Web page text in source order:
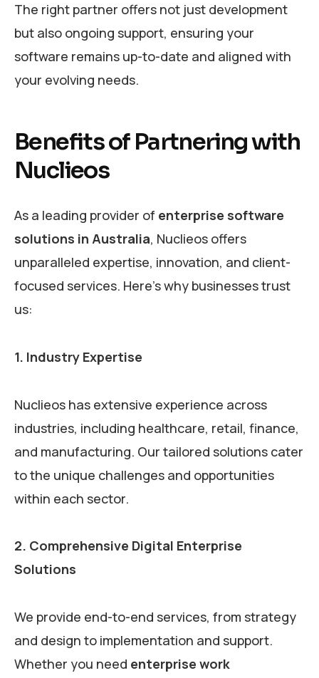
The right partner offers not just development
but also ongoing support, ensuring your
software remains up-to-date and aligned with
your evolving needs.
Benefits of Partnering with
Nuclieos
As a leading provider of enterprise software
solutions in Australia, Nuclieos offers
unparalleled expertise, innovation, and client-
focused services. Here’s why businesses trust
us:
1. Industry Expertise
Nuclieos has extensive experience across
industries, including healthcare, retail, finance,
and manufacturing. Our tailored solutions cater
to the unique challenges and opportunities
within each sector.
2. Comprehensive Digital Enterprise
Solutions
We provide end-to-end services, from strategy
and design to implementation and support.
Whether you need enterprise work